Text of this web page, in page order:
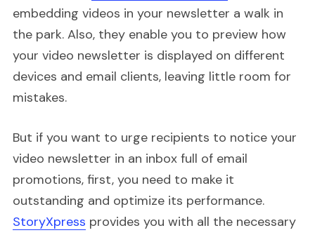
embedding videos in your newsletter a walk in
the park. Also, they enable you to preview how
your video newsletter is displayed on different
devices and email clients, leaving little room for
mistakes.
But if you want to urge recipients to notice your
video newsletter in an inbox full of email
promotions, first, you need to make it
outstanding and optimize its performance.
StoryXpress provides you with all the necessary